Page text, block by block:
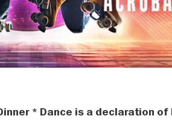
* Dance is a declaration